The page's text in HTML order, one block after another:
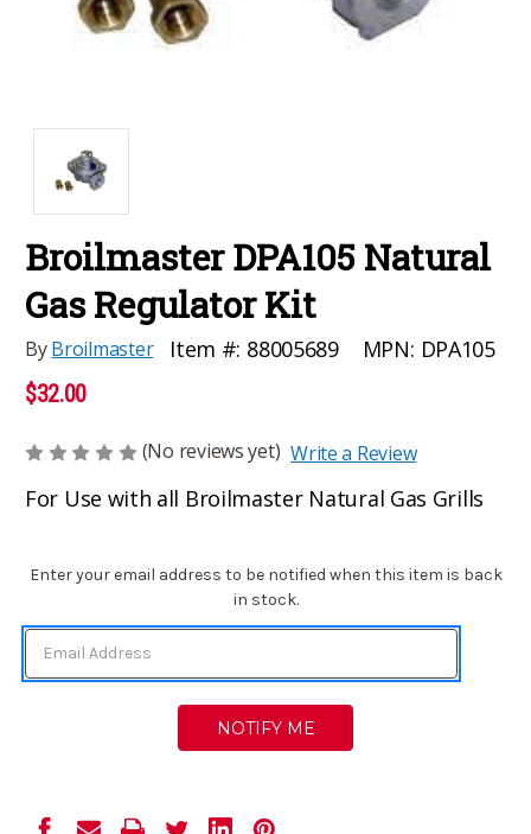
Broilmaster DPA105 Natural
Gas Regulator Kit
ByBroilmaster Item #: 88005689 MPN: DPA105
$32.00
(No reviews yet) Write a Review
For Use with all Broilmaster Natural Gas Grills
Current
Enter your email address to be notified when this item is back
in stock.